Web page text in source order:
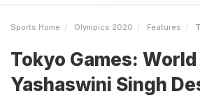
Sports Home Olympics 2020 Features
Tokyo Games: World
Yashaswini Singh